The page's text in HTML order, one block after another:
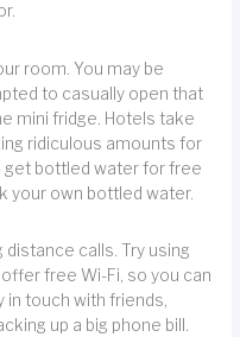
room. You may be
to casually open that
mini fridge. Hotels take
ridiculous amounts for
get bottled water for free
your own bottled water.
calls. Try using
free Wi-Fi, so you can
in touch with friends,
up a big phone bill.